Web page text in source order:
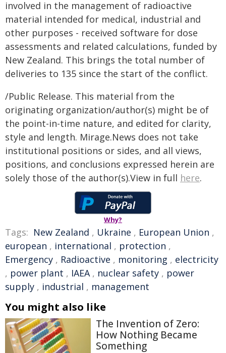
involved in the management of radioactive
material intended for medical, industrial and
other purposes - received software for dose
assessments and related calculations, funded by
New Zealand. This brings the total number of
deliveries to 135 since the start of the conflict.
/Public Release. This material from the
originating organization/author(s) might be of
the point-in-time nature, and edited for clarity,
style and length. Mirage.News does not take
institutional positions or sides, and all views,
positions, and conclusions expressed herein are
solely those of the author(s).View in full here.
Why?
Tags: New Zealand , Ukraine , European Union ,
european , international , protection ,
Emergency , Radioactive , monitoring , electricity
, power plant , IAEA, nuclear safety , power
supply , industrial , management
You might also like
The Invention of Zero:
How Nothing Became
Something